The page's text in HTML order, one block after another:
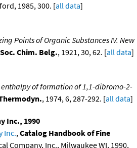
1985, 300. [all data]
Points of Organic Substances IV. New
Chim. Belg., 1921, 30, 62. [all data]
enthalpy of formation of 1,1-dibromo-2-
, 1974, 6, 287-292. [all data]
Inc., 1990
Inc.,Catalog Handbook of Fine
Company, Inc., Milwaukee WI, 1990,